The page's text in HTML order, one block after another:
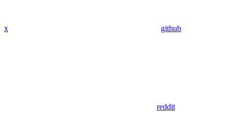
x github
reddit